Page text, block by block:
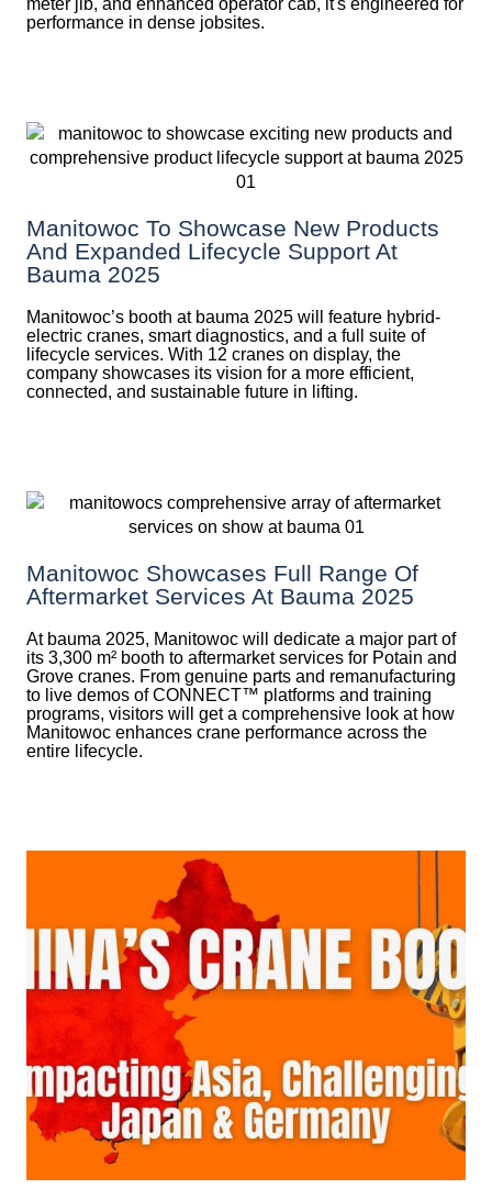
meter jib, and enhanced operator cab, it's engineered for
performance in dense jobsites.
Manitowoc To Showcase New Products
And Expanded Lifecycle Support At
Bauma 2025
Manitowoc’s booth at bauma 2025 will feature hybrid-
electric cranes, smart diagnostics, and a full suite of
lifecycle services. With 12 cranes on display, the
company showcases its vision for a more efficient,
connected, and sustainable future in lifting.
Manitowoc Showcases Full Range Of
Aftermarket Services At Bauma 2025
At bauma 2025, Manitowoc will dedicate a major part of
its 3,300 m² booth to aftermarket services for Potain and
Grove cranes. From genuine parts and remanufacturing
to live demos of CONNECT™ platforms and training
programs, visitors will get a comprehensive look at how
Manitowoc enhances crane performance across the
entire lifecycle.